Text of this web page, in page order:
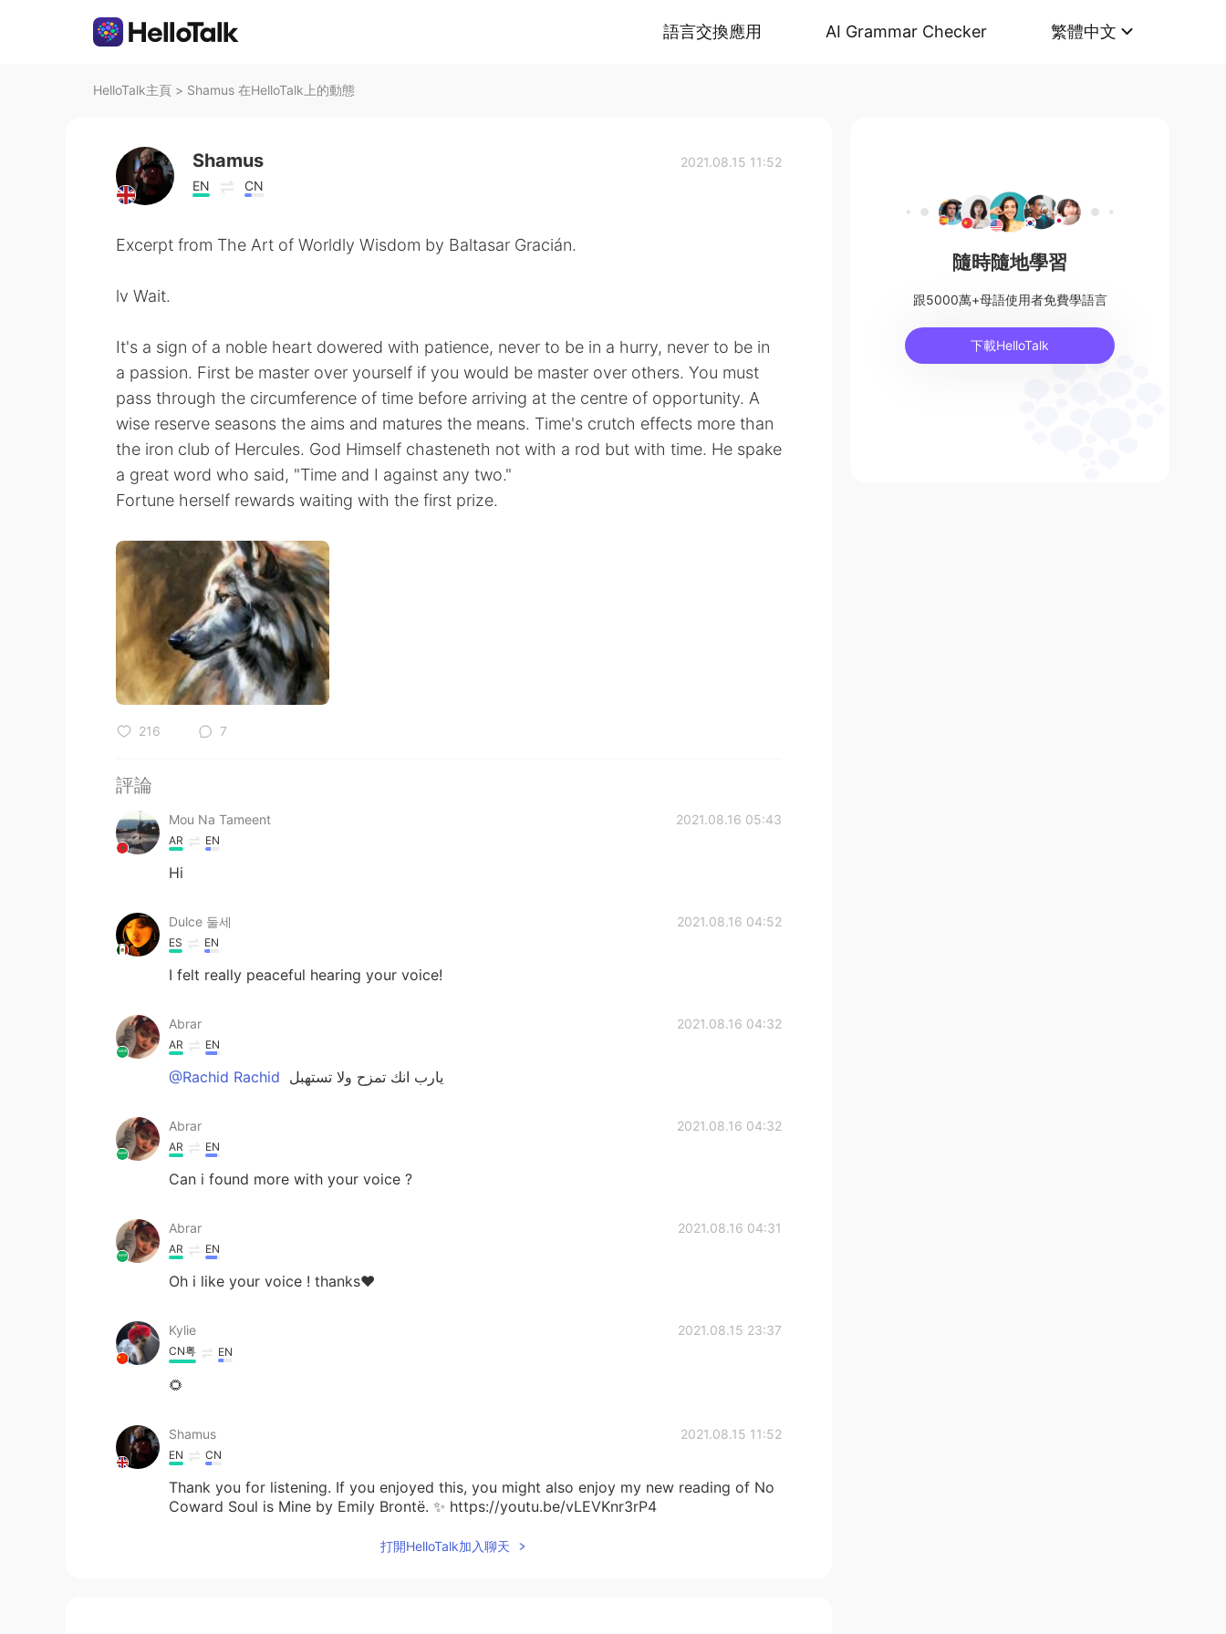
語言交換應用 AI Grammar Checker 繁體中文
HelloTalk主頁 > Shamus 在HelloTalk上的動態
Shamus
EN CN
2021.08.15 11:52
Excerpt from The Art of Worldly Wisdom by Baltasar Gracián.
lv Wait.
It's a sign of a noble heart dowered with patience, never to be in a hurry, never to be in
a passion. First be master over yourself if you would be master over others. You must
pass through the circumference of time before arriving at the centre of opportunity. A
wise reserve seasons the aims and matures the means. Time's crutch effects more than
the iron club of Hercules. God Himself chasteneth not with a rod but with time. He spake
a great word who said, "Time and I against any two."
Fortune herself rewards waiting with the first prize.
216 7
評論
Mou Na Tameent 2021.08.16 05:43
AR EN
Hi
Dulce 둘세 2021.08.16 04:52
ES EN
I felt really peaceful hearing your voice!
Abrar 2021.08.16 04:32
AR EN
@Rachid Rachid يارب انك تمزح ولا تستهبل
Abrar 2021.08.16 04:32
AR EN
Can i found more with your voice ?
Abrar 2021.08.16 04:31
AR EN
Oh i like your voice ! thanks❤️
Kylie 2021.08.15 23:37
CN粤 EN
🌻
Shamus 2021.08.15 11:52
EN CN
Thank you for listening. If you enjoyed this, you might also enjoy my new reading of No
Coward Soul is Mine by Emily Brontë. ✨ https://youtu.be/vLEVKnr3rP4
打開HelloTalk加入聊天
隨時隨地學習
跟5000萬+母語使用者免費學語言
下載HelloTalk